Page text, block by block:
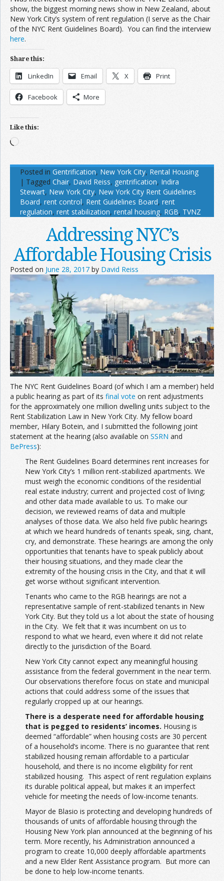
show, the biggest morning news show in New Zealand, about
New York City’s system of rent regulation (I serve as the Chair
of the NYC Rent Guidelines Board). You can find the interview
here.
Share this:
LinkedIn Email X Print
Facebook More
Like this:
Loading…
Posted in Gentrification, New York City, Rental Housing
| Tagged Chair, David Reiss, gentrification, Indira
Stewart, New York City, New York City Rent Guidelines
Board, rent control, Rent Guidelines Board, rent
regulation, rent stabilization, rental housing, RGB, TVNZ
Addressing NYC’s
Affordable Housing Crisis
Posted on June 28, 2017 by David Reiss
The NYC Rent Guidelines Board (of which I am a member) held
a public hearing as part of its final vote on rent adjustments
for the approximately one million dwelling units subject to the
Rent Stabilization Law in New York City. My fellow board
member, Hilary Botein, and I submitted the following joint
statement at the hearing (also available on SSRN and
BePress):
The Rent Guidelines Board determines rent increases for
New York City’s 1 million rent-stabilized apartments. We
must weigh the economic conditions of the residential
real estate industry; current and projected cost of living;
and other data made available to us. To make our
decision, we reviewed reams of data and multiple
analyses of those data. We also held five public hearings
at which we heard hundreds of tenants speak, sing, chant,
cry, and demonstrate. These hearings are among the only
opportunities that tenants have to speak publicly about
their housing situations, and they made clear the
extremity of the housing crisis in the City, and that it will
get worse without significant intervention.
Tenants who came to the RGB hearings are not a
representative sample of rent-stabilized tenants in New
York City. But they told us a lot about the state of housing
in the City. We felt that it was incumbent on us to
respond to what we heard, even where it did not relate
directly to the jurisdiction of the Board.
New York City cannot expect any meaningful housing
assistance from the federal government in the near term.
Our observations therefore focus on state and municipal
actions that could address some of the issues that
regularly cropped up at our hearings.
There is a desperate need for affordable housing
that is pegged to residents’ incomes. Housing is
deemed “affordable” when housing costs are 30 percent
of a household’s income. There is no guarantee that rent
stabilized housing remain affordable to a particular
household, and there is no income eligibility for rent
stabilized housing. This aspect of rent regulation explains
its durable political appeal, but makes it an imperfect
vehicle for meeting the needs of low-income tenants.
Mayor de Blasio is protecting and developing hundreds of
thousands of units of affordable housing through the
Housing New York plan announced at the beginning of his
term. More recently, his Administration announced a
program to create 10,000 deeply affordable apartments
and a new Elder Rent Assistance program. But more can
be done to help low-income tenants.